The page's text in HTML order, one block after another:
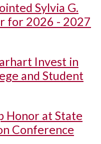
Sylvia G.
for 2026 - 2027
Invest in
and Student
Honor at State
Conference